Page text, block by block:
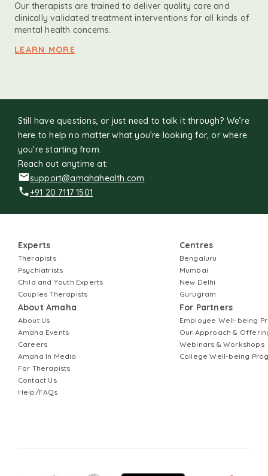
Our therapists are trained to deliver quality care and
clinically validated treatment interventions for all kinds of
mental health concerns.
LEARN MORE
Still have questions, or just need to talk it through? We’re
here to help no matter what you’re looking for, or where
you're starting from.
Reach out anytime at:
support@amahahealth.com
+91 20 7117 1501
Experts
Therapists
Psychiatrists
Child and Youth Experts
Couples Therapists
About Amaha
About Us
Amaha Events
Careers
Amaha In Media
For Therapists
Contact Us
Help/FAQs
Centres
Bengaluru
Mumbai
New Delhi
Gurugram
For Partners
Employee Well-being
Our Approach &
Webinars & Workshops
College Well-being